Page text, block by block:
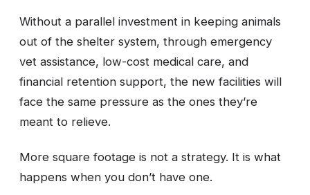
Without a parallel investment in keeping animals
out of the shelter system, through emergency
vet assistance, low-cost medical care, and
financial retention support, the new facilities will
face the same pressure as the ones they’re
meant to relieve.
More square footage is not a strategy. It is what
happens when you don’t have one.